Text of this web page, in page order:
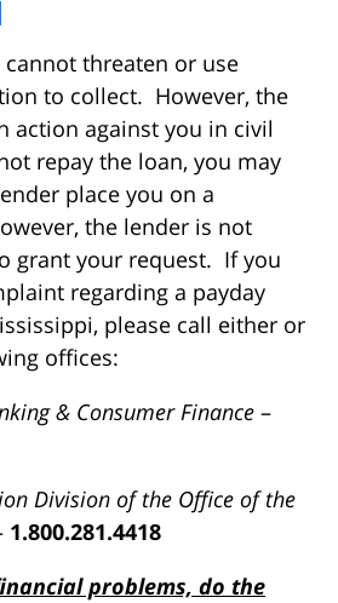
cannot threaten or use
to collect. However, the
action against you in civil
repay the loan, you may
place you on a
the lender is not
grant your request. If you
regarding a payday
please call either or
offices:
& Consumer Finance –
Division of the Office of the
1.800.281.4418
problems, do the